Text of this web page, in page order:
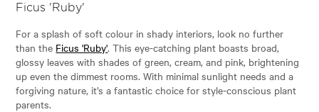
Ficus 'Ruby'
For a splash of soft colour in shady interiors, look no further
than the Ficus 'Ruby'. This eye-catching plant boasts broad,
glossy leaves with shades of green, cream, and pink, brightening
up even the dimmest rooms. With minimal sunlight needs and a
forgiving nature, it’s a fantastic choice for style-conscious plant
parents.